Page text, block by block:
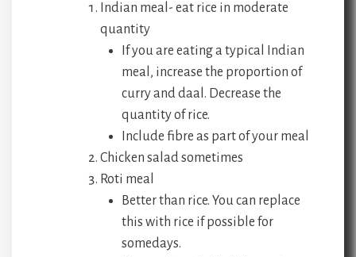
Indian meal- eat rice in moderate
quantity
If you are eating a typical Indian
meal, increase the proportion of
curry and daal. Decrease the
quantity of rice.
Include fibre as part of your meal
Chicken salad sometimes
Roti meal
Better than rice. You can replace
this with rice if possible for
somedays.